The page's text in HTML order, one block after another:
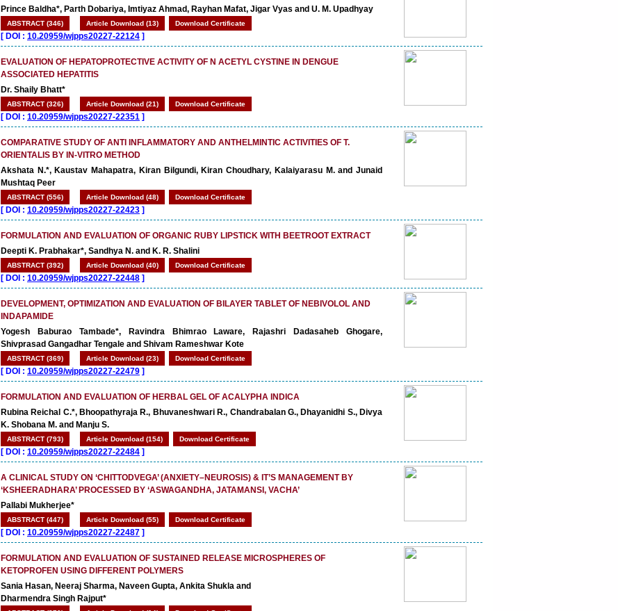
Prince Baldha*, Parth Dobariya, Imtiyaz Ahmad, Rayhan Mafat, Jigar Vyas and U. M. Upadhyay
ABSTRACT (346) Article Download (13) Download Certificate
[ DOI : 10.20959/wjpps20227-22124 ]
EVALUATION OF HEPATOPROTECTIVE ACTIVITY OF N ACETYL CYSTINE IN DENGUE
ASSOCIATED HEPATITIS
Dr. Shaily Bhatt*
ABSTRACT (326) Article Download (21) Download Certificate
[ DOI : 10.20959/wjpps20227-22351 ]
COMPARATIVE STUDY OF ANTI INFLAMMATORY AND ANTHELMINTIC ACTIVITIES OF T.
ORIENTALIS BY IN-VITRO METHOD
Akshata N.*, Kaustav Mahapatra, Kiran Bilgundi, Kiran Choudhary, Kalaiyarasu M. and Junaid
Mushtaq Peer
ABSTRACT (556) Article Download (48) Download Certificate
[ DOI : 10.20959/wjpps20227-22423 ]
FORMULATION AND EVALUATION OF ORGANIC RUBY LIPSTICK WITH BEETROOT EXTRACT
Deepti K. Prabhakar*, Sandhya N. and K. R. Shalini
ABSTRACT (392) Article Download (40) Download Certificate
[ DOI : 10.20959/wjpps20227-22448 ]
DEVELOPMENT, OPTIMIZATION AND EVALUATION OF BILAYER TABLET OF NEBIVOLOL AND
INDAPAMIDE
Yogesh Baburao Tambade*, Ravindra Bhimrao Laware, Rajashri Dadasaheb Ghogare,
Shivprasad Gangadhar Tengale and Shivam Rameshwar Kote
ABSTRACT (369) Article Download (23) Download Certificate
[ DOI : 10.20959/wjpps20227-22479 ]
FORMULATION AND EVALUATION OF HERBAL GEL OF ACALYPHA INDICA
Rubina Reichal C.*, Bhoopathyraja R., Bhuvaneshwari R., Chandrabalan G., Dhayanidhi S., Divya
K. Shobana M. and Manju S.
ABSTRACT (793) Article Download (154) Download Certificate
[ DOI : 10.20959/wjpps20227-22484 ]
A CLINICAL STUDY ON ‘CHITTODVEGA’ (ANXIETY–NEUROSIS) & IT’S MANAGEMENT BY
‘KSHEERADHARA’ PROCESSED BY ‘ASWAGANDHA, JATAMANSI, VACHA’
Pallabi Mukherjee*
ABSTRACT (447) Article Download (55) Download Certificate
[ DOI : 10.20959/wjpps20227-22487 ]
FORMULATION AND EVALUATION OF SUSTAINED RELEASE MICROSPHERES OF
KETOPROFEN USING DIFFERENT POLYMERS
Sania Hasan, Neeraj Sharma, Naveen Gupta, Ankita Shukla and
Dharmendra Singh Rajput*